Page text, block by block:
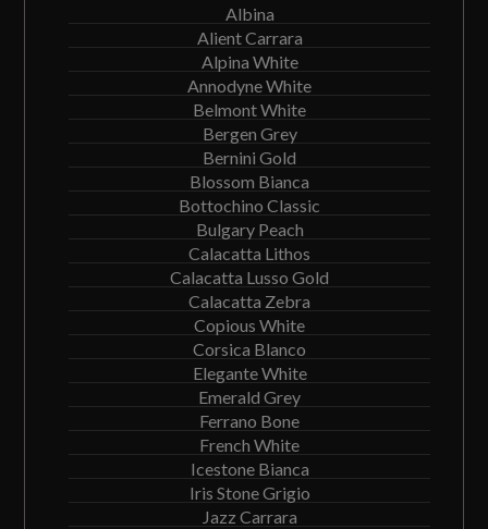
Albina
Alient Carrara
Alpina White
Annodyne White
Belmont White
Bergen Grey
Bernini Gold
Blossom Bianca
Bottochino Classic
Bulgary Peach
Calacatta Lithos
Calacatta Lusso Gold
Calacatta Zebra
Copious White
Corsica Blanco
Elegante White
Emerald Grey
Ferrano Bone
French White
Icestone Bianca
Iris Stone Grigio
Jazz Carrara